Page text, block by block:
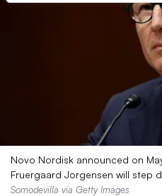
Novo Nordisk announced on
Fruergaard Jorgensen will step
Somodevilla via Getty Images